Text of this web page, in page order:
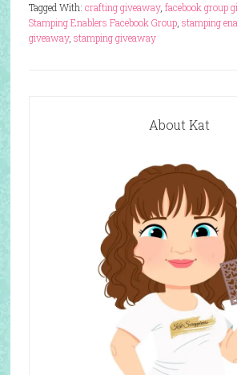
Tagged With: crafting giveaway, facebook group
Stamping Enablers Facebook Group, stamping
giveaway, stamping giveaway
About Kat